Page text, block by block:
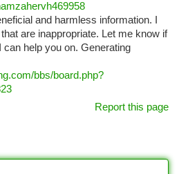
and harmless information. I
are inappropriate. Let me know if
help you on. Generating
bbs/board.php?
Report this page